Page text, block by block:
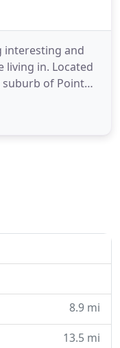
interesting and
living in. Located
suburb of Point
major internal
addition of a
8.9 mi
13.5 mi